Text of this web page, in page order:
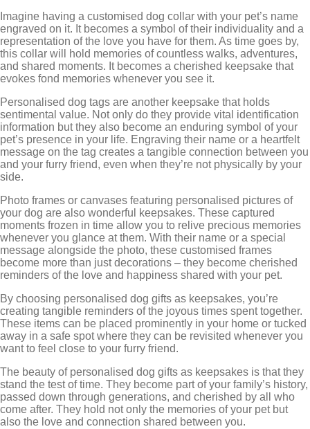
Imagine having a customised dog collar with your pet’s name
engraved on it. It becomes a symbol of their individuality and a
representation of the love you have for them. As time goes by,
this collar will hold memories of countless walks, adventures,
and shared moments. It becomes a cherished keepsake that
evokes fond memories whenever you see it.
Personalised dog tags are another keepsake that holds
sentimental value. Not only do they provide vital identification
information but they also become an enduring symbol of your
pet’s presence in your life. Engraving their name or a heartfelt
message on the tag creates a tangible connection between you
and your furry friend, even when they’re not physically by your
side.
Photo frames or canvases featuring personalised pictures of
your dog are also wonderful keepsakes. These captured
moments frozen in time allow you to relive precious memories
whenever you glance at them. With their name or a special
message alongside the photo, these customised frames
become more than just decorations – they become cherished
reminders of the love and happiness shared with your pet.
By choosing personalised dog gifts as keepsakes, you’re
creating tangible reminders of the joyous times spent together.
These items can be placed prominently in your home or tucked
away in a safe spot where they can be revisited whenever you
want to feel close to your furry friend.
The beauty of personalised dog gifts as keepsakes is that they
stand the test of time. They become part of your family’s history,
passed down through generations, and cherished by all who
come after. They hold not only the memories of your pet but
also the love and connection shared between you.